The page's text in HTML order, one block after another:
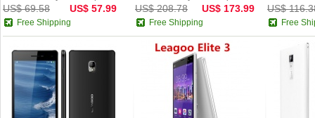
US$ 69.58 US$ 57.99
Free Shipping
US$ 208.78 US$ 173.99
Free Shipping
US$
Free